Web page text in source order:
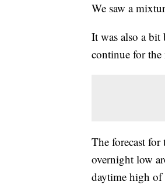
We saw a
It was also a
continue for
The forecast
overnight low
daytime high of